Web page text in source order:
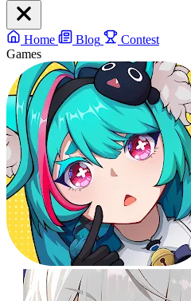
Home Blog
Contest
Games